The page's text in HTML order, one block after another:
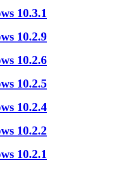
10.3.1
10.2.9
10.2.6
10.2.5
10.2.4
10.2.2
10.2.1